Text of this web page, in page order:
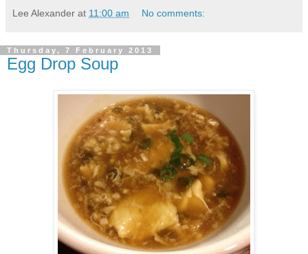
Lee Alexander at 11:00 am No comments:
Thursday, 7 February 2013
Egg Drop Soup